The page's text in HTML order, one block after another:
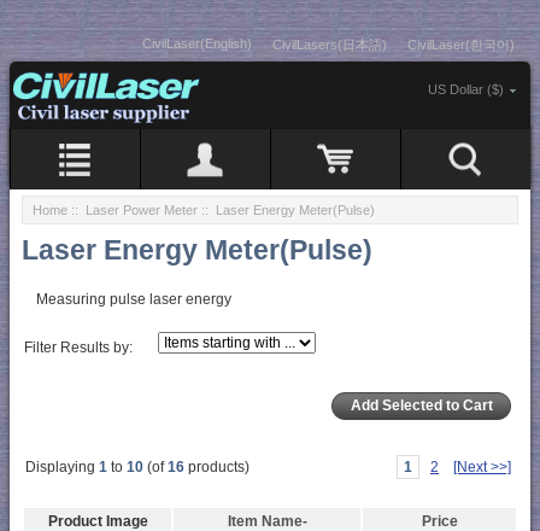
CivilLaser(English) CivilLasers(日本語) CivilLaser(한국어)
US Dollar ($)
Home :: Laser Power Meter :: Laser Energy Meter(Pulse)
Laser Energy Meter(Pulse)
Measuring pulse laser energy
Filter Results by:
Displaying 1 to 10 (of16 products) 1 2 [Next >>]
Product Image Item Name- Price